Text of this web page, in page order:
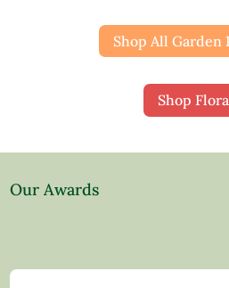
Shop All Garden
Shop
Our Awards